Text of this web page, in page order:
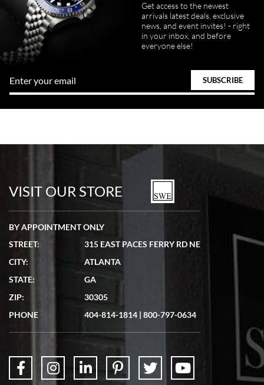
Get access to the newest
arrivals latest deals, exclusive
news, and event invites! - right
in your inbox, and before
everyone else!
VISIT OUR STORE
BY APPOINTMENT ONLY
STREET:
315 EAST PACES FERRY RD NE
CITY:
ATLANTA
STATE:
GA
ZIP:
30305
PHONE
404-814-1814 | 800-797-0634